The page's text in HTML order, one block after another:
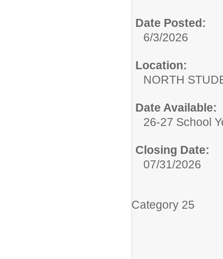
Date Posted:
6/3/2026
Location:
NORTH
Date Available:
26-27 School
Closing Date:
07/31/2026
Category 25